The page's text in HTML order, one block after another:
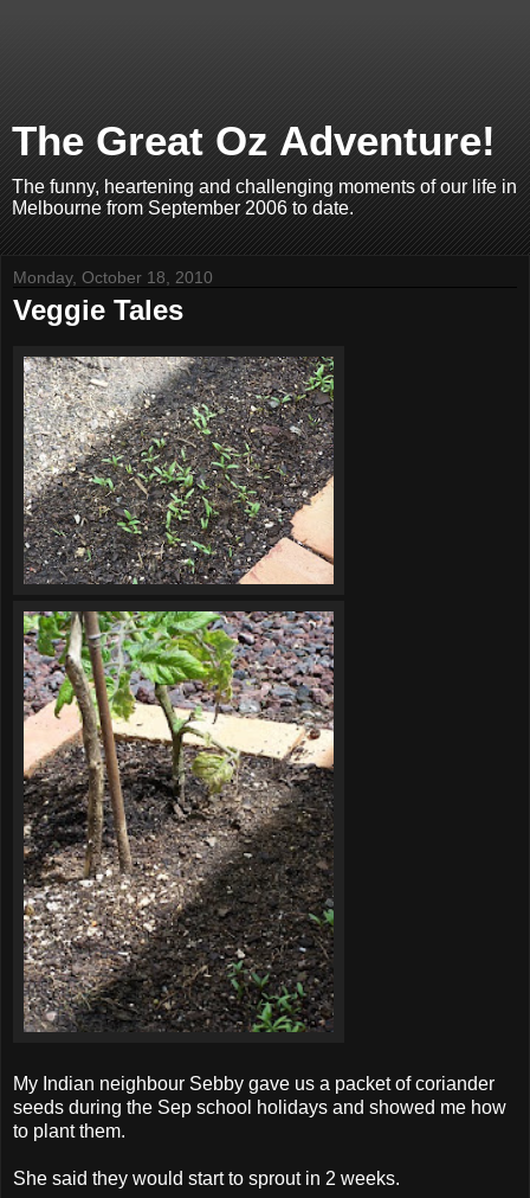
The Great Oz Adventure!
The funny, heartening and challenging moments of our life in
Melbourne from September 2006 to date.
Monday, October 18, 2010
Veggie Tales
My Indian neighbour Sebby gave us a packet of coriander
seeds during the Sep school holidays and showed me how
to plant them.
She said they would start to sprout in 2 weeks.